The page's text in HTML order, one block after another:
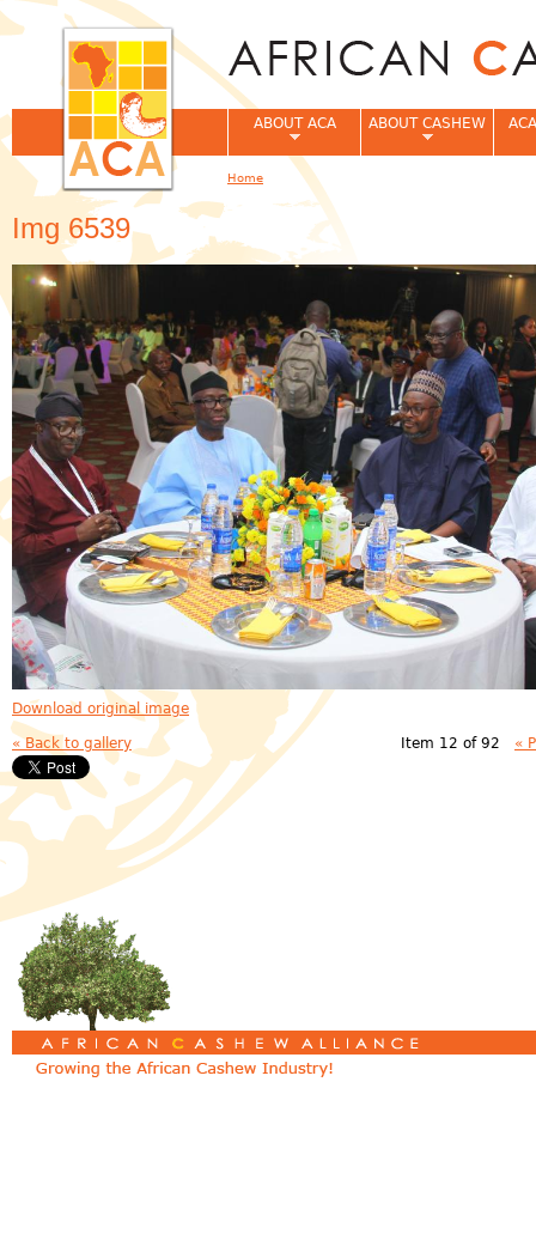
Img 6539
Download original image
« Back to gallery Item 12 of 92 «
ABOUT ACA ABOUT CASHEW
You are here
Home